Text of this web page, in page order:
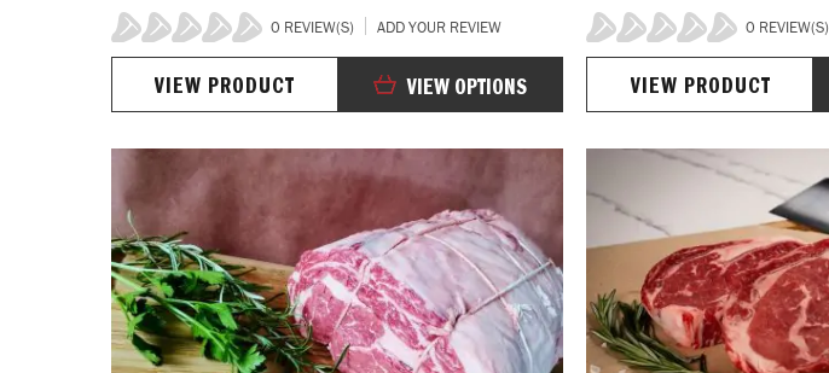
0%
0 REVIEW(S) ADD YOUR REVIEW
VIEW OPTIONS
VIEW PRODUCT
0%
0 REVIEW(S)
VIEW PRODUCT